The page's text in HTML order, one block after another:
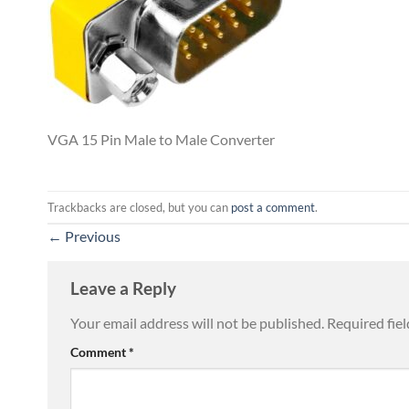
VGA 15 Pin Male to Male Converter
Trackbacks are closed, but you can post a comment.
← Previous
Leave a Reply
Your email address will not be published. Required
Comment*